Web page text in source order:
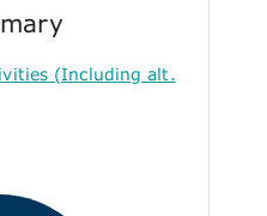
(Including alt.